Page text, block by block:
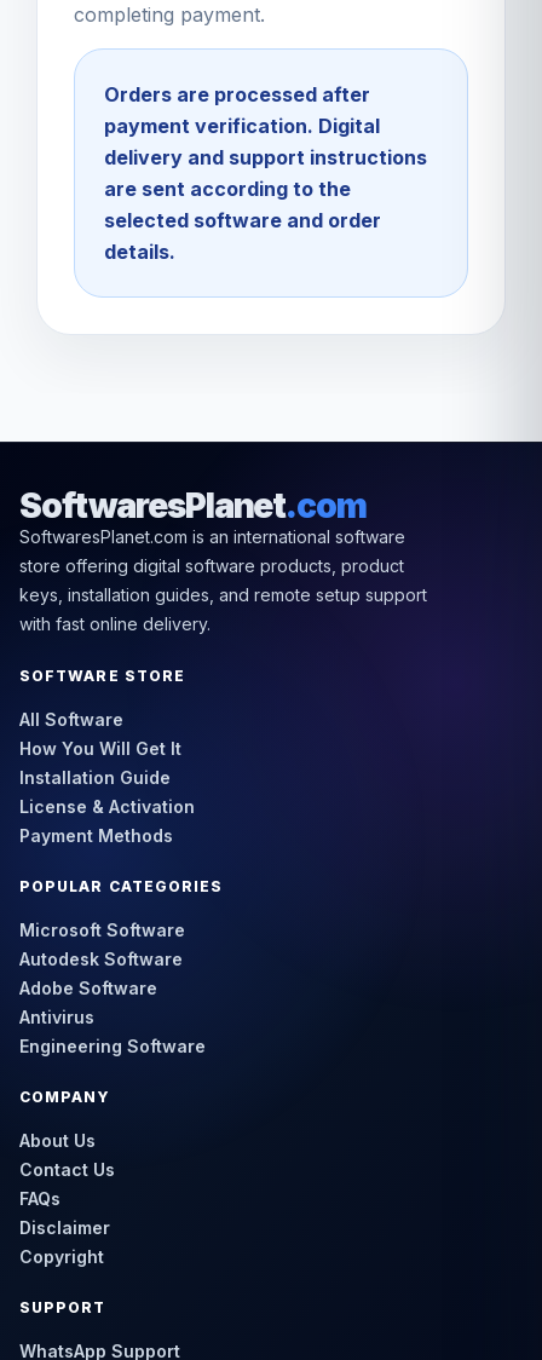
completing payment.
Orders are processed after
payment verification. Digital
delivery and support instructions
are sent according to the
selected software and order
details.
SoftwaresPlanet.com
SoftwaresPlanet.com is an international software
store offering digital software products, product
keys, installation guides, and remote setup support
with fast online delivery.
SOFTWARE STORE
All Software
How You Will Get It
Installation Guide
License & Activation
Payment Methods
POPULAR CATEGORIES
Microsoft Software
Autodesk Software
Adobe Software
Antivirus
Engineering Software
COMPANY
About Us
Contact Us
FAQs
Disclaimer
Copyright
SUPPORT
WhatsApp Support